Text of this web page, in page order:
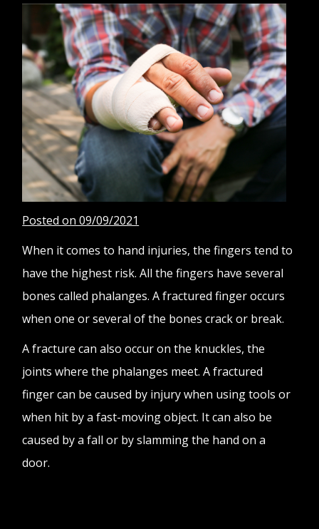
Posted on 09/09/2021
When it comes to hand injuries, the fingers tend to
have the highest risk. All the fingers have several
bones called phalanges. A fractured finger occurs
when one or several of the bones crack or break.
A fracture can also occur on the knuckles, the
joints where the phalanges meet. A fractured
finger can be caused by injury when using tools or
when hit by a fast-moving object. It can also be
caused by a fall or by slamming the hand on a
door.